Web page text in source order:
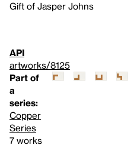
Gift of Jasper Johns
API
artworks/8125
Part of
a
series:
Copper
Series
7 works